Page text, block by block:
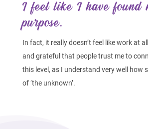
I feel like I have found
purpose.
In fact, it really doesn’t feel like work at
and grateful that people trust me to
this level, as I understand very well how
of ‘the unknown’.